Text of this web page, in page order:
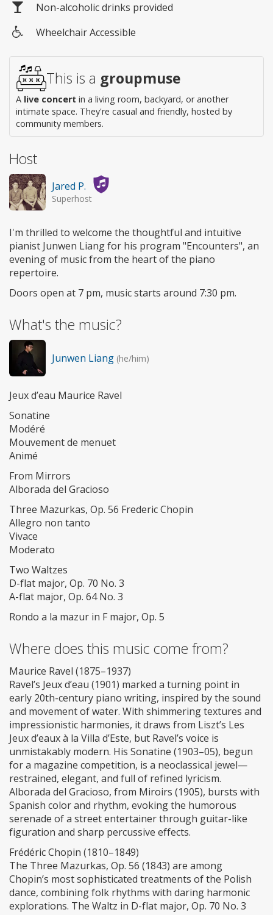
Non-alcoholic drinks provided
access
Wheelchair Accessible
This is a groupmuse
A live concert in a living room, backyard, or another
intimate space. They're casual and friendly, hosted by
community members.
Host
Jared P.
Superhost
I'm thrilled to welcome the thoughtful and intuitive
pianist Junwen Liang for his program "Encounters", an
evening of music from the heart of the piano
repertoire.
Doors open at 7 pm, music starts around 7:30 pm.
What's the music?
Junwen Liang (he/him)
Jeux d’eau Maurice Ravel
Sonatine
Modéré
Mouvement de menuet
Animé
From Mirrors
Alborada del Gracioso
Three Mazurkas, Op. 56 Frederic Chopin
Allegro non tanto
Vivace
Moderato
Two Waltzes
D-flat major, Op. 70 No. 3
A-flat major, Op. 64 No. 3
Rondo a la mazur in F major, Op. 5
Where does this music come from?
Maurice Ravel (1875–1937)
Ravel’s Jeux d’eau (1901) marked a turning point in
early 20th-century piano writing, inspired by the sound
and movement of water. With shimmering textures and
impressionistic harmonies, it draws from Liszt’s Les
Jeux d’eaux à la Villa d’Este, but Ravel’s voice is
unmistakably modern. His Sonatine (1903–05), begun
for a magazine competition, is a neoclassical jewel—
restrained, elegant, and full of refined lyricism.
Alborada del Gracioso, from Miroirs (1905), bursts with
Spanish color and rhythm, evoking the humorous
serenade of a street entertainer through guitar-like
figuration and sharp percussive effects.
Frédéric Chopin (1810–1849)
The Three Mazurkas, Op. 56 (1843) are among
Chopin’s most sophisticated treatments of the Polish
dance, combining folk rhythms with daring harmonic
explorations. The Waltz in D-flat major, Op. 70 No. 3